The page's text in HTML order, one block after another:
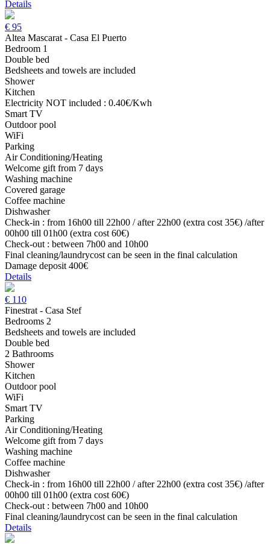
Details
€ 95
Altea Mascarat - Casa El Puerto
Bedroom 1
Double bed
Bedsheets and towels are included
Shower
Kitchen
Electricity NOT included : 0.40€/Kwh
Smart TV
Outdoor pool
WiFi
Parking
Air Conditioning/Heating
Welcome gift from 7 days
Washing machine
Covered garage
Coffee machine
Dishwasher
Check-in : from 16h00 till 22h00 / after 22h00 (extra cost 35€) /after
00h00 till 01h00 (extra cost 60€)
Check-out : between 7h00 and 10h00
Final cleaning/laundrycost can be seen in the final calculation
Damage deposit 400€
Details
€ 110
Finestrat - Casa Stef
Bedrooms 2
Bedsheets and towels are included
Double bed
2 Bathrooms
Shower
Kitchen
Outdoor pool
WiFi
Smart TV
Parking
Air Conditioning/Heating
Welcome gift from 7 days
Washing machine
Coffee machine
Dishwasher
Check-in : from 16h00 till 22h00 / after 22h00 (extra cost 35€) /after
00h00 till 01h00 (extra cost 60€)
Check-out : between 7h00 and 10h00
Final cleaning/laundrycost can be seen in the final calculation
Details